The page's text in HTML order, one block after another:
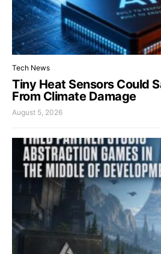
Tech News
Tiny Heat Sensors Could
From Climate Damage
August 5, 2026